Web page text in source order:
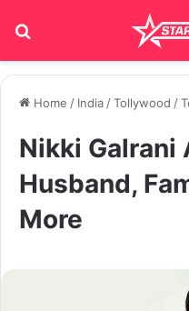
Home / India/Tollywood /
Nikki Galrani
Husband,
More